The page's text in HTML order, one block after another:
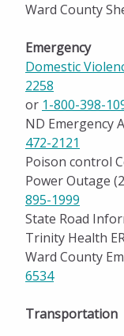
Ward County
Emergency
Domestic
2258
or 1-800-398-
ND Emergency
472-2121
Poison control
Power Outage
895-1999
State Road
Trinity Health
Ward County
6534
Transportation